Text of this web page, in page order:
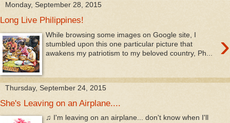
Monday, September 28, 2015
Long Live Philippines!
›
While browsing some images on Google site, I
stumbled upon this one particular picture that
awakens my patriotism to my beloved country, Ph...
Thursday, September 24, 2015
She's Leaving on an Airplane....
♫ I'm leaving on an airplane... don't know when I'll